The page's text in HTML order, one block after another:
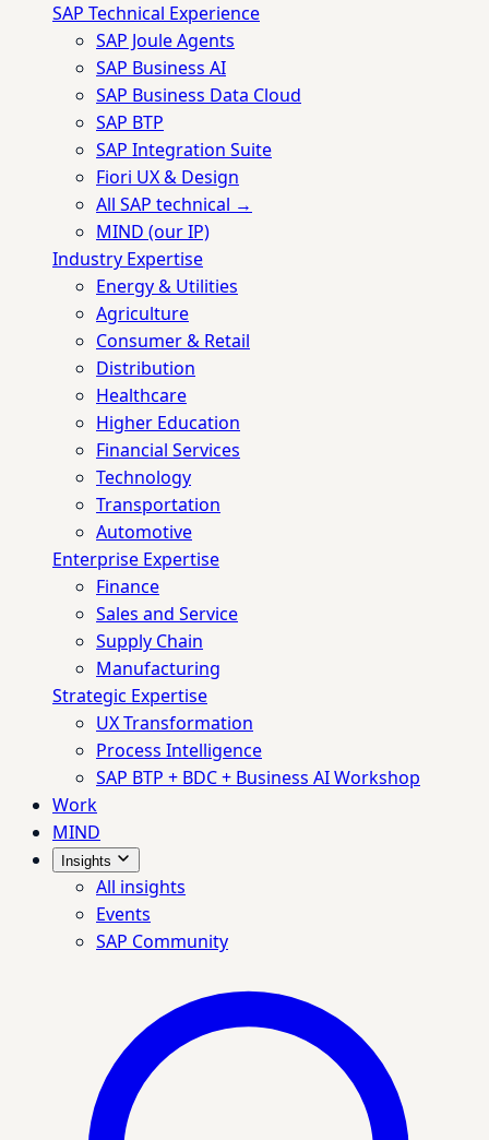
SAP Technical Experience
SAP Joule Agents
SAP Business AI
SAP Business Data Cloud
SAP BTP
SAP Integration Suite
Fiori UX & Design
All SAP technical →
MIND (our IP)
Industry Expertise
Energy & Utilities
Agriculture
Consumer & Retail
Distribution
Healthcare
Higher Education
Financial Services
Technology
Transportation
Automotive
Enterprise Expertise
Finance
Sales and Service
Supply Chain
Manufacturing
Strategic Expertise
UX Transformation
Process Intelligence
SAP BTP + BDC + Business AI Workshop
Work
MIND
Insights
All insights
Events
SAP Community